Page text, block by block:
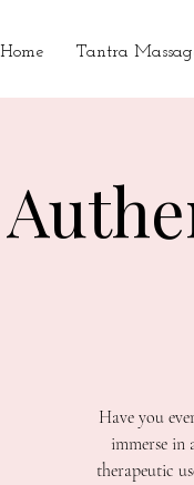
Home Tantra
Have you
immerse in
therapeutic